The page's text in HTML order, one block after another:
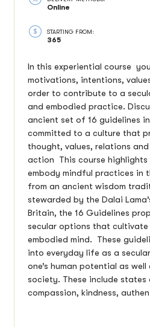
In this experiential course
motivations, intentions,
order to contribute to a
and embodied practice.
ancient set of 16 guidelines
committed to a culture that
thought, values, relations
action This course highlights
embody mindful practices in
from an ancient wisdom
stewarded by the Dalai
Britain, the 16 Guidelines
secular options that
embodied mind. These
into everyday life as a
one’s human potential as
society. These include states
compassion, kindness,
Online
STARTING FROM:
365